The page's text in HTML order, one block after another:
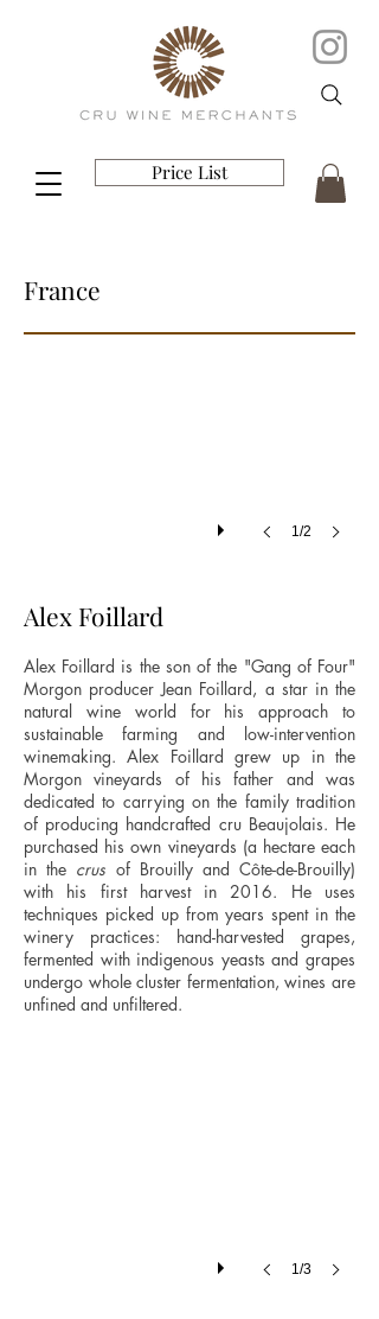
Price List
France
1/2
Alex Foillard
Alex Foillard is the son of the "Gang of Four"
Morgon producer Jean Foillard, a star in the
natural wine world for his approach to
sustainable farming and low-intervention
winemaking. Alex Foillard grew up in the
Morgon vineyards of his father and was
dedicated to carrying on the family tradition
of producing handcrafted cru Beaujolais. He
purchased his own vineyards (a hectare each
in the crus of Brouilly and Côte-de-Brouilly)
with his first harvest in 2016. He uses
techniques picked up from years spent in the
winery practices: hand-harvested grapes,
fermented with indigenous yeasts and grapes
undergo whole cluster fermentation, wines are
unfined and unfiltered.
1/3